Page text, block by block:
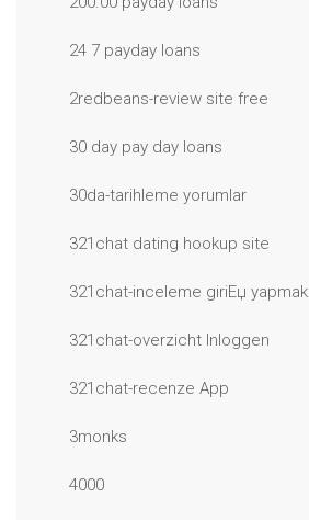
24 7 payday loans
2redbeans-review site free
30 day pay day loans
30da-tarihleme yorumlar
321chat dating hookup site
321chat-inceleme giriЕџ yapmak
321chat-overzicht Inloggen
321chat-recenze App
3monks
4000